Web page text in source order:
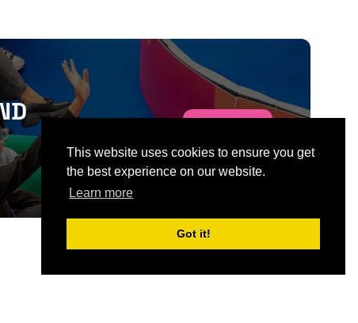
This website uses cookies to ensure you get
the best experience on our website.
Learn more
Got it!